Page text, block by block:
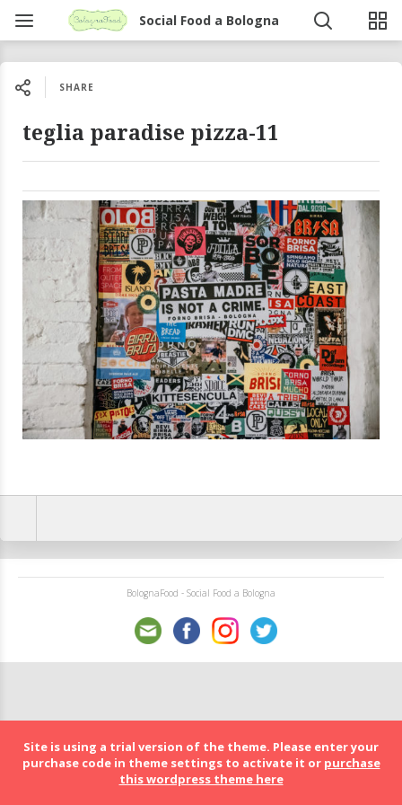
Social Food a Bologna
SHARE
teglia paradise pizza-11
BolognaFood - Social Food a Bologna
Site is using a trial version of the theme. Please enter your
purchase code in theme settings to activate it or purchase
this wordpress theme here